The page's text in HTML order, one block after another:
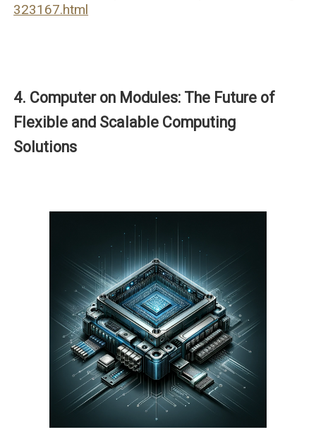
323167.html
4. Computer on Modules: The Future of
Flexible and Scalable Computing
Solutions